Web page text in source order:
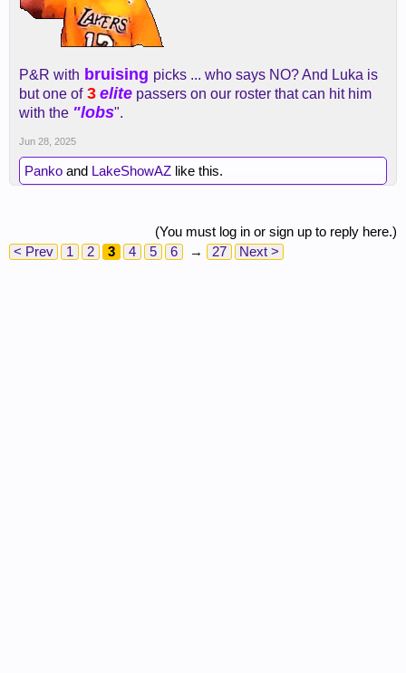
P&R with bruising picks ... who says NO? And Luka is
but one of3 elite passers on our roster that can hit him
with the "lobs".
Jun 28, 2025
Panko and LakeShowAZ like this.
(You must log in or sign up to reply here.)
< Prev
1 2 3 4 5 6 → 27 Next >